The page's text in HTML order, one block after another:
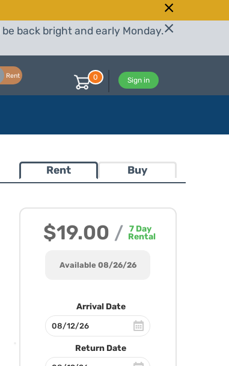
back bright and early Monday.
Rent
Sign in
0
Rent Buy
$19.00 / 7Day
Rental
Available 08/26/26
Arrival Date
Return Date